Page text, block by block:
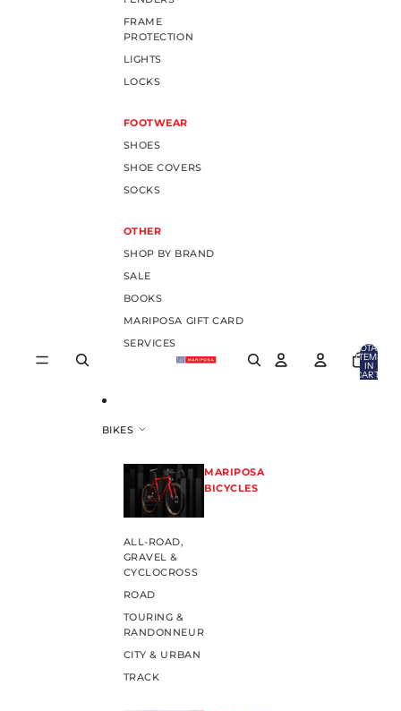
FRAME
PROTECTION
LIGHTS
LOCKS
FOOTWEAR
SHOES
SHOE COVERS
SOCKS
OTHER
SHOP BY BRAND
SALE
BOOKS
MARIPOSA GIFT CARD
SERVICES
BIKES
MARIPOSA
BICYCLES
ALL-ROAD,
GRAVEL &
CYCLOCROSS
ROAD
TOURING &
RANDONNEUR
CITY & URBAN
TRACK
TOTAL
ITEMS
IN
CART: